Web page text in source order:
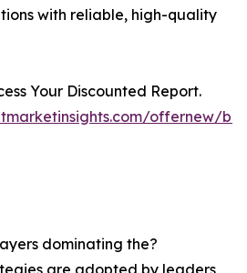
with reliable, high-quality
Your Discounted Report.
offernew/
dominating the?